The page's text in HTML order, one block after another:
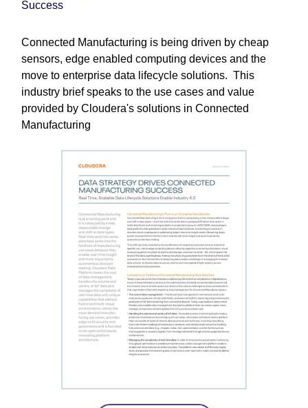
Success
Connected Manufacturing is being driven by cheap
sensors, edge enabled computing devices and the
move to enterprise data lifecycle solutions. This
industry brief speaks to the use cases and value
provided by Cloudera's solutions in Connected
Manufacturing